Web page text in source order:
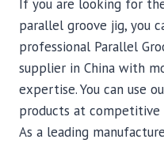
If you are looking for
parallel groove jig, you
professional Parallel
supplier in China with
expertise. You can use
products at competitive
As a leading